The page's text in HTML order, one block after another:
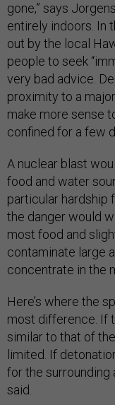
gone,” says
entirely indoors. In
out by the local
people to seek
very bad advice.
proximity to a
make more sense
confined for a few
A nuclear blast
food and water
particular hardship
the danger would
most food and
contaminate large
concentrate in the
Here’s where the
most difference. If
similar to that of
limited. If
for the surrounding
said.